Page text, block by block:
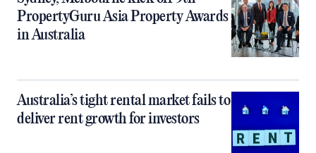
PropertyGuru Asia Property Awards
in Australia
Australia’s tight rental market fails to
deliver rent growth for investors